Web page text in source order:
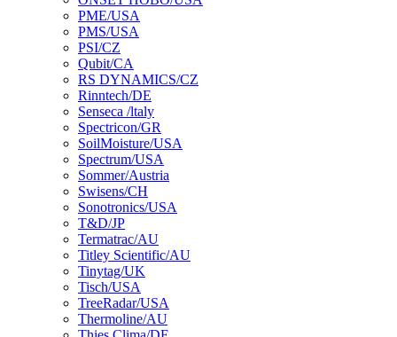
PME/USA
PMS/USA
PSI/CZ
Qubit/CA
RS DYNAMICS/CZ
Rinntech/DE
Senseca /ltaly
Spectricon/GR
SoilMoisture/USA
Spectrum/USA
Sommer/Austria
Swisens/CH
Sonotronics/USA
T&D/JP
Termatrac/AU
Titley Scientific/AU
Tinytag/UK
Tisch/USA
TreeRadar/USA
Thermoline/AU